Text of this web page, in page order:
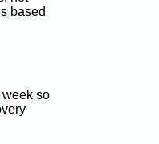
based
week so